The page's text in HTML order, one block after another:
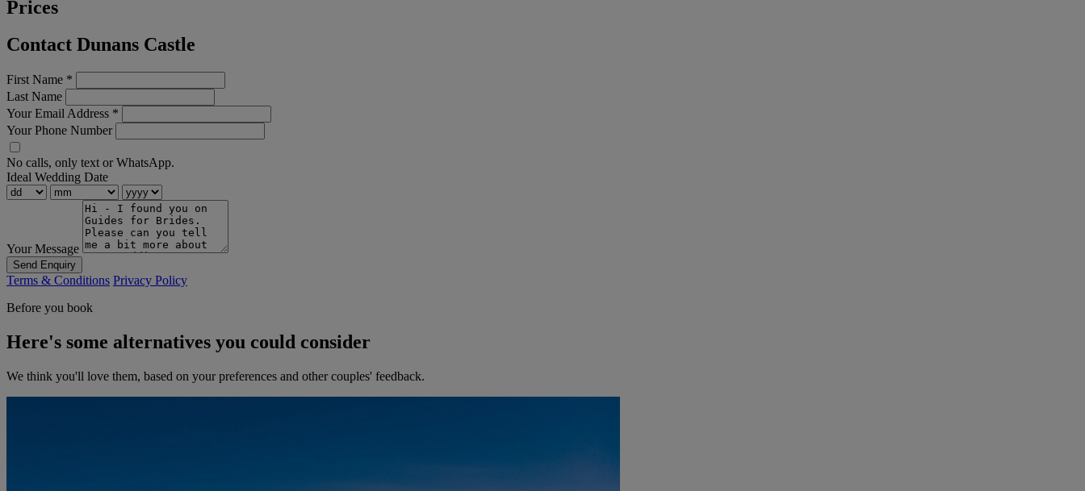
Prices
Contact Dunans Castle
First Name *
Last Name
Your Email Address *
Your Phone Number
No calls, only text or WhatsApp.
Ideal Wedding Date
Your Message
Send Enquiry
Terms & Conditions Privacy Policy
Before you book
Here's some alternatives you could consider
We think you'll love them, based on your preferences and other couples' feedback.